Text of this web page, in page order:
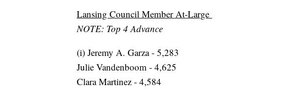
Lansing Council Member At-Large
NOTE: Top 4 Advance
(i) Jeremy A. Garza - 5,283
Julie Vandenboom - 4,625
Clara Martinez - 4,584